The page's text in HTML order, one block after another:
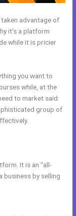
taken advantage of
it’s a platform
while it is pricier
you want to
while, at the
to market said
group of
It is an “all-
business by selling